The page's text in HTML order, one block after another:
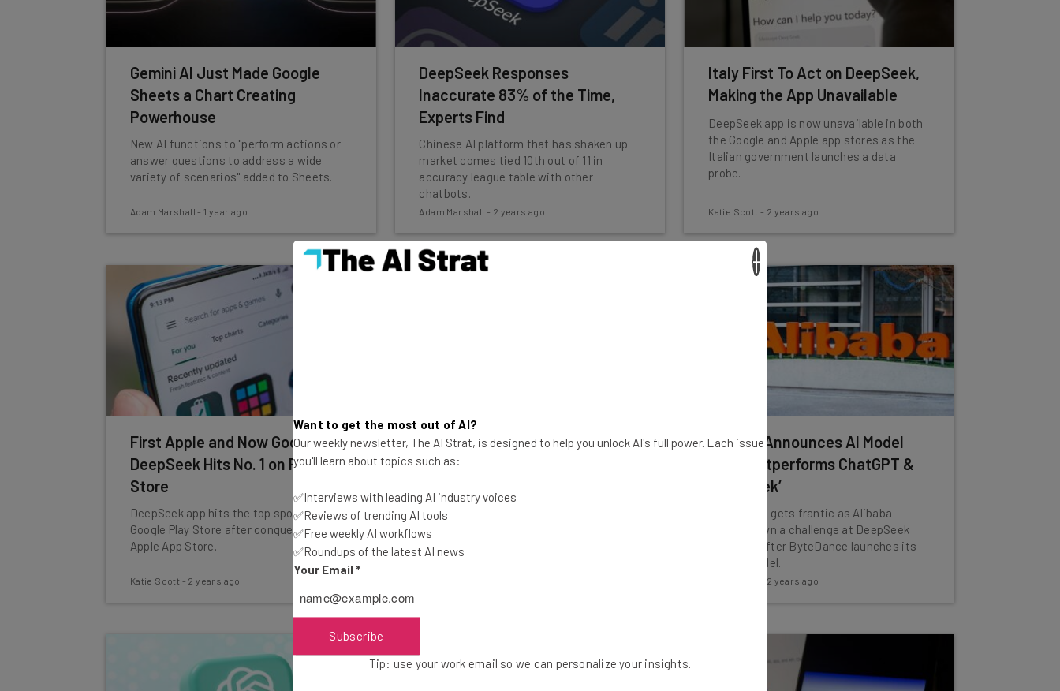
Gemini AI Just Made Google
Sheets a Chart Creating
Powerhouse
New AI functions to "perform actions or
answer questions to address a wide
variety of scenarios" added to Sheets.
Adam Marshall - 1 year ago
DeepSeek Responses
Inaccurate 83% of the Time,
Experts Find
Chinese AI platform that has shaken up
market comes tied 10th out of 11 in
accuracy league table with other
chatbots.
Adam Marshall - 2 years ago
Italy First To Act on DeepSeek,
Making the App Unavailable
DeepSeek app is now unavailable in both
the Google and Apple app stores as the
Italian government launches a data
probe.
Katie Scott - 2 years ago
First Apple and Now Google:
DeepSeek Hits No. 1 on Play
Store
DeepSeek app hits the top spot in the
Google Play Store after conquering the
Apple App Store.
Katie Scott - 2 years ago
Microsoft Accuses DeepSeek of
‘Improperly’ Obtaining OpenAI
The new AI model is reportedly more
impressive than US competitors, but did
it get there through suspicious activity?
Alibaba Announces AI Model
That ‘Outperforms ChatGPT &
DeepSeek’
The AI race gets frantic as Alibaba
throws down a challenge at DeepSeek
just days after ByteDance launches its
own AI model.
2 years ago
×
Want to get the most out of AI?
Our weekly newsletter, The AI Strat, is designed to help you unlock AI's full power. Each issue
you'll learn about topics such as:
✅Interviews with leading AI industry voices
✅Reviews of trending AI tools
✅Free weekly AI workflows
✅Roundups of the latest AI news
Your Email *
Subscribe
Tip: use your work email so we can personalize your insights.